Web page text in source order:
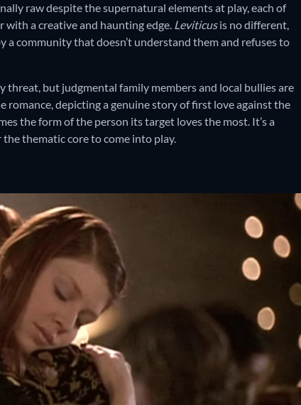
raw despite the supernatural elements at play, each of
with a creative and haunting edge. Leviticusis no different,
a community that doesn’t understand them and refuses to
threat, but judgmental family members and local bullies are
romance, depicting a genuine story of first love against the
the form of the person its target loves the most. It’s a
thematic core to come into play.